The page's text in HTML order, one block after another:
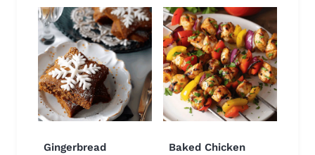
Gingerbread
Baked Chicken